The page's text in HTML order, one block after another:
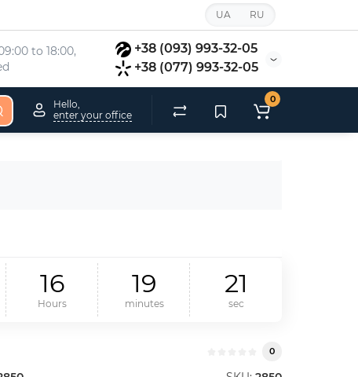
UA RU
to 18:00,
+38 (093) 993-32-05
+38 (077) 993-32-05
Hello,
enter your office
0
16
Hours
19
minutes
21
sec
0